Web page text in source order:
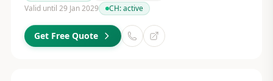
Valid until 29 Jan 2029
CH:active
Get Free Quote